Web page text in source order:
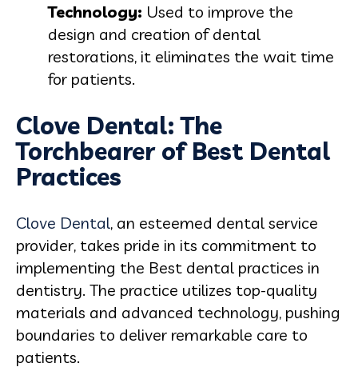
Technology: Used to improve the
design and creation of dental
restorations, it eliminates the wait time
for patients.
Clove Dental: The
Torchbearer of Best Dental
Practices
Clove Dental, an esteemed dental service
provider, takes pride in its commitment to
implementing the Best dental practices in
dentistry. The practice utilizes top-quality
materials and advanced technology, pushing
boundaries to deliver remarkable care to
patients.